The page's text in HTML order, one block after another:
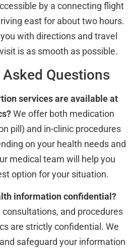
by a connecting flight
east for about two hours.
with directions and travel
is as smooth as possible.
Questions
services are available at
We offer both medication
pill) and in-clinic procedures
on your health needs and
medical team will help you
option for your situation.
information confidential?
and procedures
are strictly confidential. We
safeguard your information